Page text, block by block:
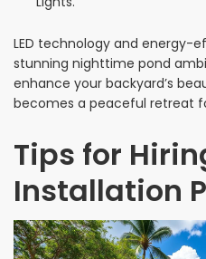
LED technology and energy-
stunning nighttime pond
enhance your backyard’s
becomes a peaceful retreat
Tips for
Installation